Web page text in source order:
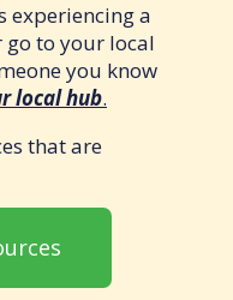
experiencing a
go to your local
you know
local hub.
that are